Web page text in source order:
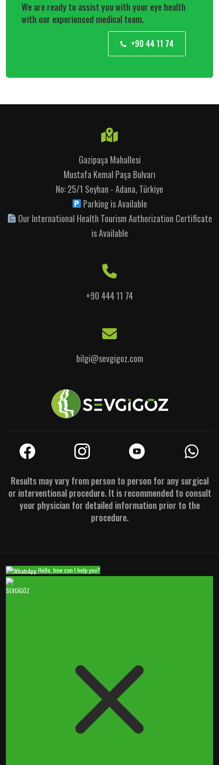
We are ready to assist you with your eye health
with our experienced medical team.
+90 44 11 74
Gazipaşa Mahallesi
Mustafa Kemal Paşa Bulvarı
No: 25/1 Seyhan - Adana, Türkiye
Parking is Available
Our International Health Tourism Authorization Certificate
is Available
+90 444 11 74
bilgi@sevgigoz.com
Results may vary from person to person for any surgical
or interventional procedure. It is recommended to consult
your physician for detailed information prior to the
procedure.
Hello, how can I help you?
SEVGİGÖZ